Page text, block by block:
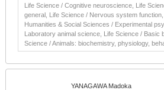
Life Science / Cognitive neuroscience, Life
general, Life Science / Nervous system
Humanities & Social Sciences / Experimental
Laboratory animal science, Life Science / Basic
Science / Animals: biochemistry, physiology,
YANAGAWA Madoka